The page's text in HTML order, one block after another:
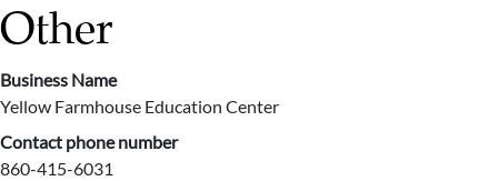
Other
Business Name
Yellow Farmhouse Education Center
Contact phone number
860-415-6031